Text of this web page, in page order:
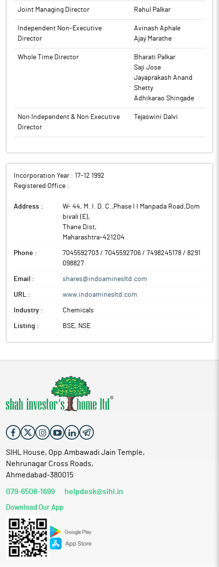
The above information is a part of company’s filings submitted
to BSE.
to BSE.
Press Journal; and 2. Mumbai Edition of Navshakti (Regional).
The above information is a part of company’s filings submitted
to BSE.
Joint Managing Director Rahul Palkar
Independent Non-Executive
Director
Avinash Aphale
Ajay Marathe
Whole Time Director
Bharati Palkar
Saji Jose
Jayaprakash Anand
Shetty
Adhikarao Shingade
Non Independent & Non Executive
Director
Tejaswini Dalvi
Incorporation Year : 17-12 1992
Registered Office :
Address :
W- 44, M. I. D. C.,Phase I I Manpada Road,Dom
bivali (E),
Thane Dist,
Maharashtra-421204
Phone :
7045592703 / 7045592706 / 7498245178 / 8291
098827
Email : shares@indoaminesltd.com
URL : www.indoaminesltd.com
Industry : Chemicals
Listing : BSE, NSE
SIHL House, Opp.Ambawadi Jain Temple,
Nehrunagar Cross Roads,
Ahmedabad-380015
079-6508-1699 helpdesk@sihl.in
Download Our App